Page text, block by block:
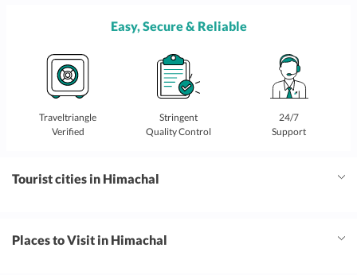
Easy, Secure & Reliable
Traveltriangle
Verified
Stringent
Quality Control
24/7
Support
Tourist cities in Himachal
Places to Visit in Himachal